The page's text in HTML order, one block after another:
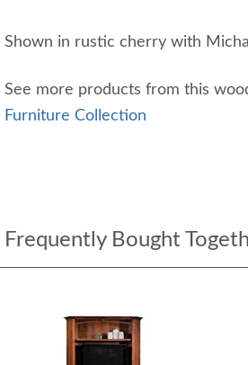
Shown in rustic cherry with
See more products from this
Furniture Collection
Frequently Bought